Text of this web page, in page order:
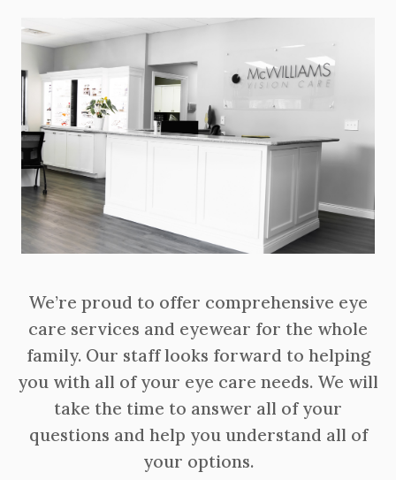
We’re proud to offer comprehensive eye
care services and eyewear for the whole
family. Our staff looks forward to helping
you with all of your eye care needs. We will
take the time to answer all of your
questions and help you understand all of
your options.